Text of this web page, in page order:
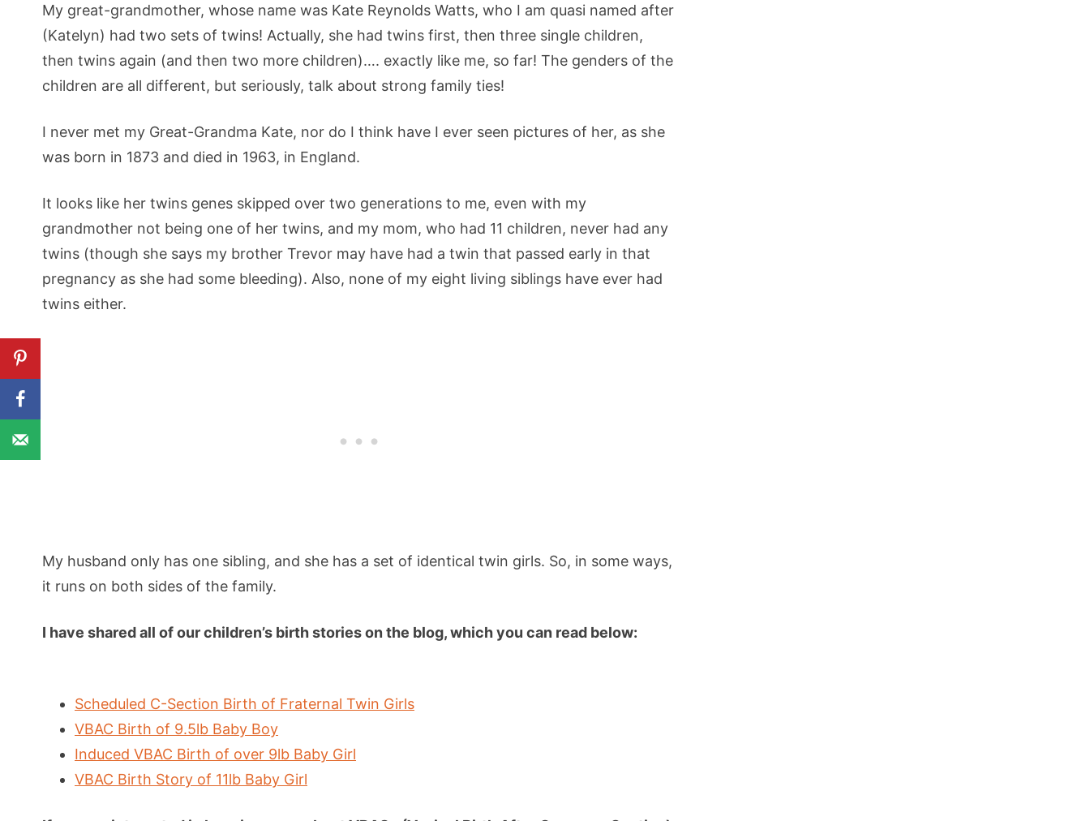
My great-grandmother, whose name was Kate Reynolds Watts, who I am quasi named after
(Katelyn) had two sets of twins! Actually, she had twins first, then three single children,
then twins again (and then two more children)…. exactly like me, so far! The genders of the
children are all different, but seriously, talk about strong family ties!
I never met my Great-Grandma Kate, nor do I think have I ever seen pictures of her, as she
was born in 1873 and died in 1963, in England.
It looks like her twins genes skipped over two generations to me, even with my
grandmother not being one of her twins, and my mom, who had 11 children, never had any
twins (though she says my brother Trevor may have had a twin that passed early in that
pregnancy as she had some bleeding). Also, none of my eight living siblings have ever had
twins either.
My husband only has one sibling, and she has a set of identical twin girls. So, in some ways,
it runs on both sides of the family.
I have shared all of our children’s birth stories on the blog, which you can read below:
Scheduled C-Section Birth of Fraternal Twin Girls
VBAC Birth of 9.5lb Baby Boy
Induced VBAC Birth of over 9lb Baby Girl
VBAC Birth Story of 11lb Baby Girl